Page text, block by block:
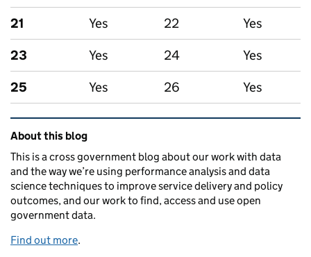
21
Yes 22
Yes
23
Yes 24
Yes
25
Yes 26 Yes
Related content and links
About this blog
This is a cross government blog about our work with data
and the way we’re using performance analysis and data
science techniques to improve service delivery and policy
outcomes, and our work to find, access and use open
government data.
Find out more.